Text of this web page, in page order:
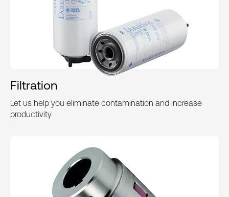
Filtration
Let us help you eliminate contamination and increase
productivity.